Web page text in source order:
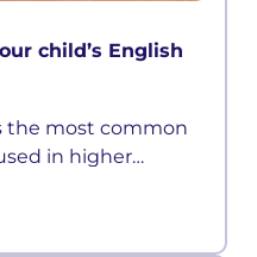
child’s English
the most common
in higher
Good test scores in
crucial for higher